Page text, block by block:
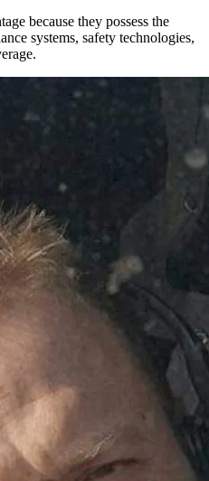
because they possess the
systems, safety technologies,